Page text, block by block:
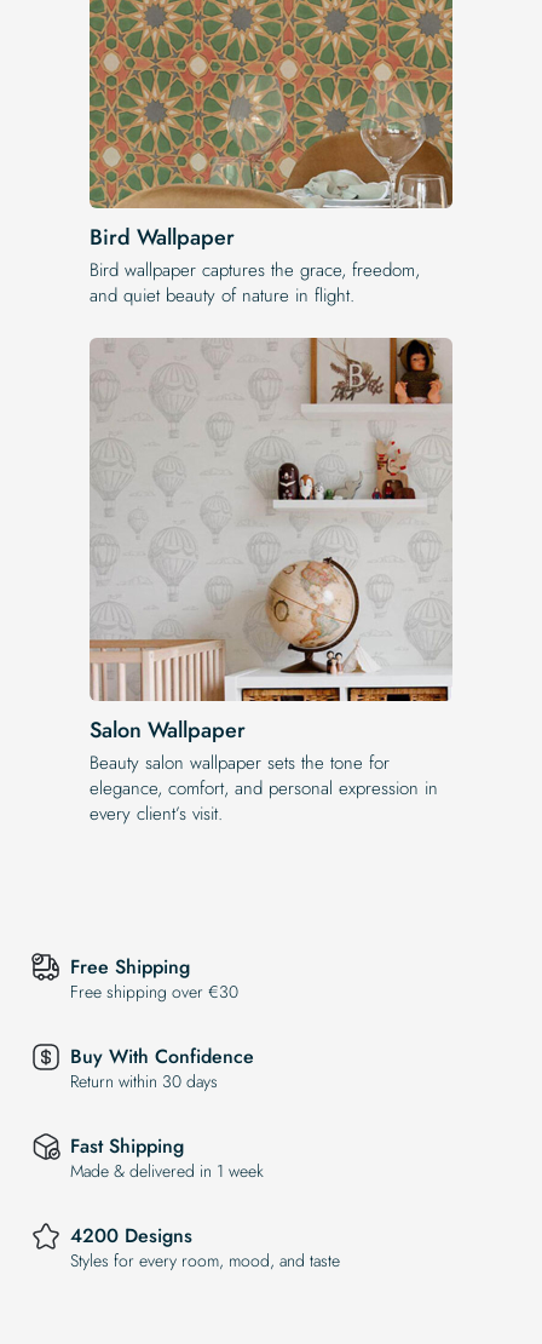
Bird Wallpaper
Bird wallpaper captures the grace, freedom,
and quiet beauty of nature in flight.
Salon Wallpaper
Beauty salon wallpaper sets the tone for
elegance, comfort, and personal expression in
every client’s visit.
Free Shipping
Free shipping over €30
Buy With Confidence
Return within 30 days
Fast Shipping
Made & delivered in 1 week
4200 Designs
Styles for every room, mood, and taste